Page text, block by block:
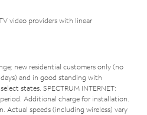
video providers with linear
new residential customers only (no
and in good standing with
states. SPECTRUM INTERNET:
Additional charge for installation.
Actual speeds (including wireless) vary